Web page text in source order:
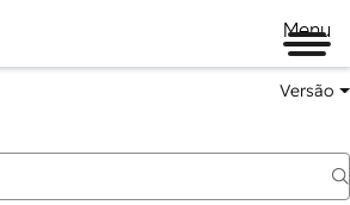
Menu
Versão